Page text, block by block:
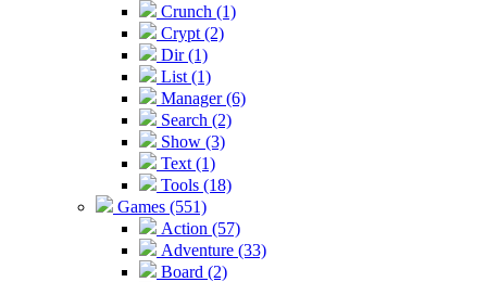
Crunch (1)
Crypt (2)
Dir (1)
List (1)
Manager (6)
Search (2)
Show (3)
Text (1)
Tools (18)
Games (551)
Action (57)
Adventure (33)
Board (2)